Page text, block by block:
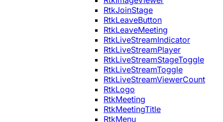
RtkJoinStage
RtkLeaveButton
RtkLeaveMeeting
RtkLiveStreamIndicator
RtkLiveStreamPlayer
RtkLiveStreamStageToggle
RtkLiveStreamToggle
RtkLiveStreamViewerCount
RtkLogo
RtkMeeting
RtkMeetingTitle
RtkMenu